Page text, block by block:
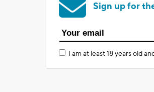
Sign up for
I am at least 18 years old